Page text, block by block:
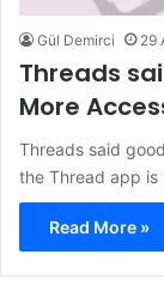
Gül Demirci 29
Threads
More
Threads said
the Thread app is
Read More »